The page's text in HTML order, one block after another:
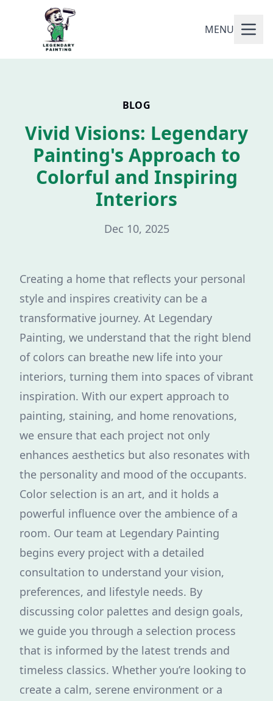
MENU
BLOG
Vivid Visions: Legendary
Painting's Approach to
Colorful and Inspiring
Interiors
Dec 10, 2025
Creating a home that reflects your personal
style and inspires creativity can be a
transformative journey. At Legendary
Painting, we understand that the right blend
of colors can breathe new life into your
interiors, turning them into spaces of vibrant
inspiration. With our expert approach to
painting, staining, and home renovations,
we ensure that each project not only
enhances aesthetics but also resonates with
the personality and mood of the occupants.
Color selection is an art, and it holds a
powerful influence over the ambience of a
room. Our team at Legendary Painting
begins every project with a detailed
consultation to understand your vision,
preferences, and lifestyle needs. By
discussing color palettes and design goals,
we guide you through a selection process
that is informed by the latest trends and
timeless classics. Whether you’re looking to
create a calm, serene environment or a